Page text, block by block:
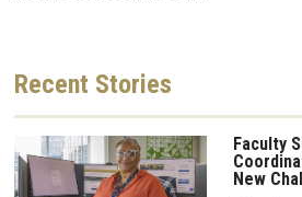
Recent Stories
Faculty
New